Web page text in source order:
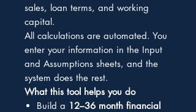
sales, loan terms, and working
capital.
All calculations are automated. You
enter your information in the Input
and Assumptions sheets, and the
system does the rest.
What this tool helps you do
Build a 12–36 month financial